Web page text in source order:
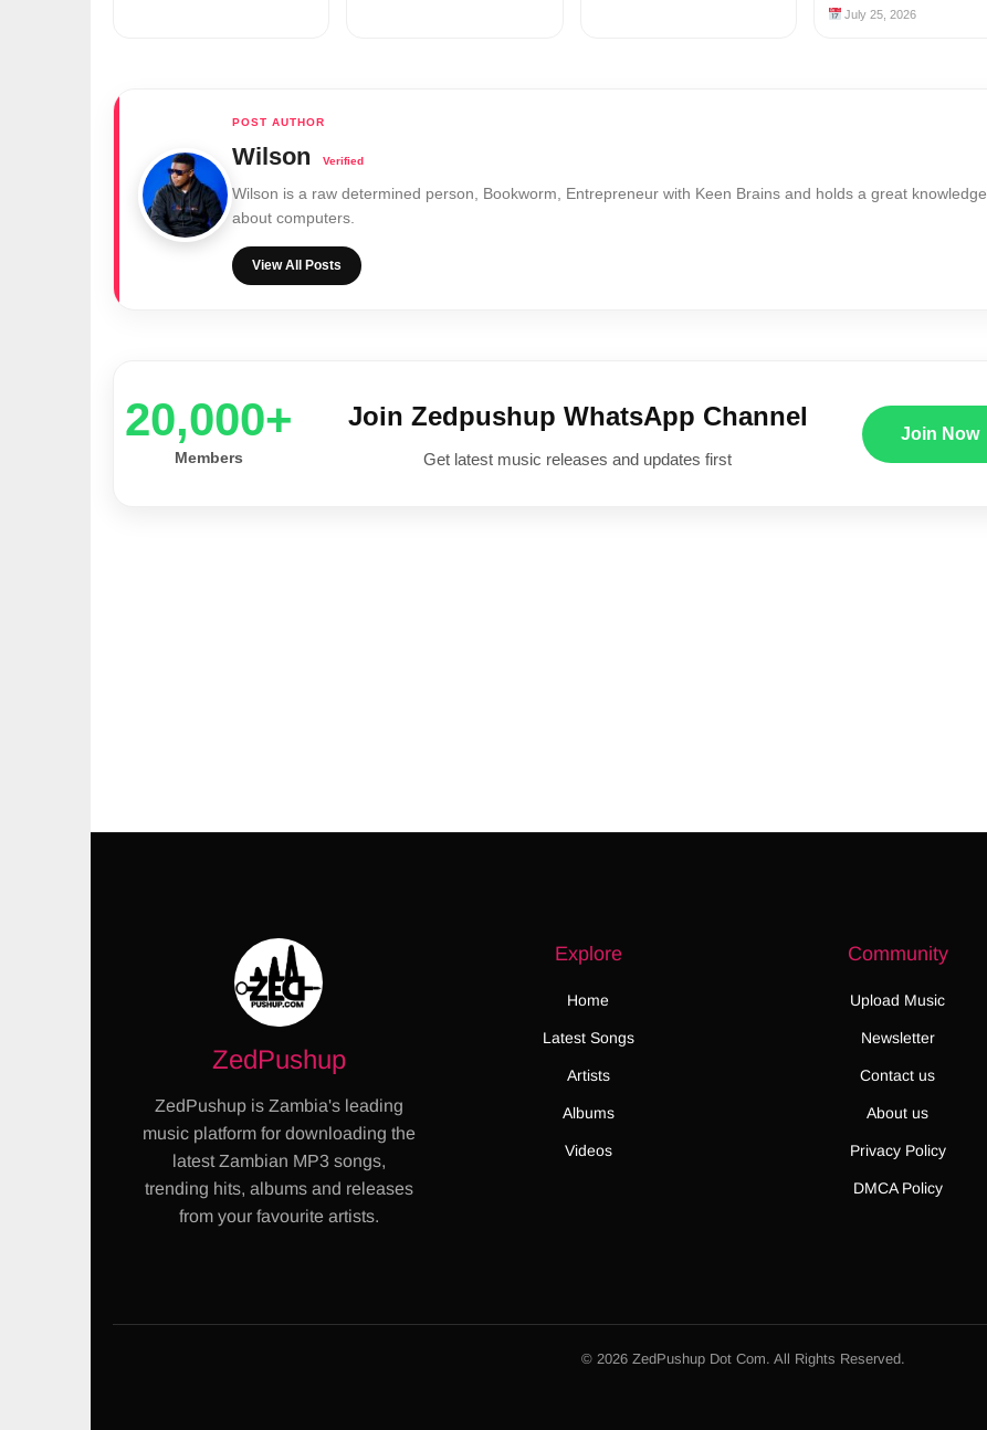
July 25, 2026
Wilson
Wilson is a raw determined person, Bookworm, Entrepreneur with Keen Brains and holds a great knowledge
about computers.
View All Posts
20,000+
Members
Join Zedpushup WhatsApp Channel
Get latest music releases and updates first
Join Now
ZedPushup
ZedPushup is Zambia's leading
music platform for downloading the
latest Zambian MP3 songs,
trending hits, albums and releases
from your favourite artists.
Explore
Home
Latest Songs
Artists
Albums
Videos
Community
Upload Music
Newsletter
Contact us
About us
Privacy Policy
DMCA Policy
© 2026 ZedPushup Dot Com. All Rights Reserved.